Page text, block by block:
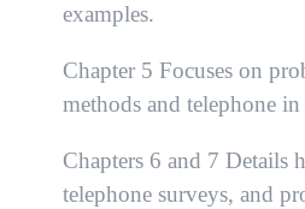
examples.
Chapter 5 Focuses on
methods and telephone in
Chapters 6 and 7 Details
telephone surveys, and